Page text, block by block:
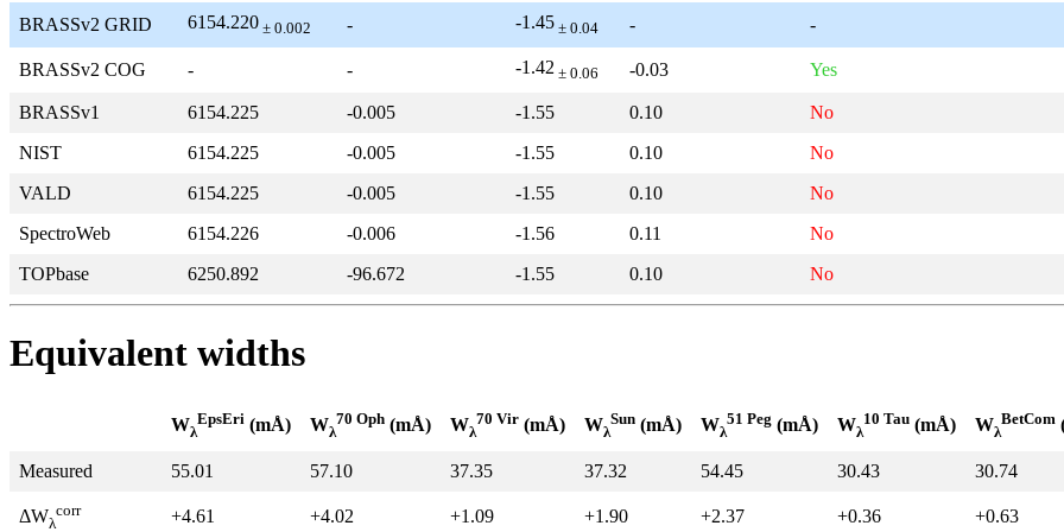
BRASSv2 GRID 6154.220 ± 0.002 - -1.45 ± 0.04 - -
BRASSv2 COG - - -1.42 ± 0.06 -0.03 Yes
BRASSv1 6154.225 -0.005 -1.55 0.10
No
NIST
6154.225 -0.005 -1.55 0.10
No
VALD
6154.225 -0.005 -1.55 0.10
No
SpectroWeb
6154.226 -0.006 -1.56 0.11
No
TOPbase
6250.892 -96.672 -1.55 0.10 No
Equivalent widths
Wλ
EpsEri (mÅ) Wλ
70 Oph (mÅ) Wλ
70 Vir (mÅ) Wλ
Sun (mÅ) Wλ
51 Peg (mÅ) Wλ
10 Tau (mÅ) Wλ
BetCom
Measured 55.01 57.10 37.35 37.32 54.45 30.43 30.74
ΔWλ
corr +4.61 +4.02 +1.09 +1.90 +2.37 +0.36 +0.63